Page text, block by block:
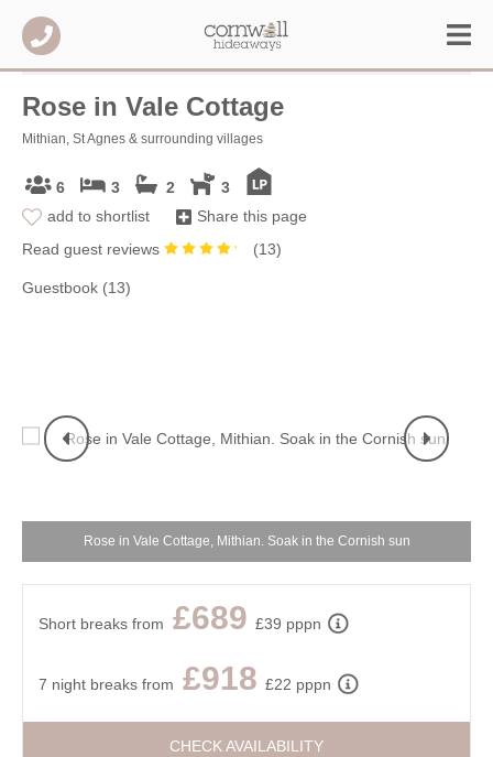
Rose in Vale Cottage
Mithian, St Agnes & surrounding villages
6 3 2
3
add to shortlist
Share this page
Read guest reviews
(13)
Guestbook (13)
Rose in Vale Cottage, Mithian. Soak in the Cornish sun
Short breaks from £689 £39 pppn
7 night breaks from £918 £22 pppn
CHECK AVAILABILITY